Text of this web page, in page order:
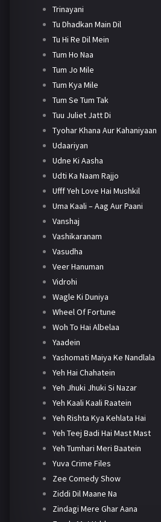
Trinayani
Tu Dhadkan Main Dil
Tu Hi Re Dil Mein
Tum Ho Naa
Tum Jo Mile
Tum Kya Mile
Tum Se Tum Tak
Tuu Juliet Jatt Di
Tyohar Khana Aur Kahaniyaan
Udaariyan
Udne Ki Aasha
Udti Ka Naam Rajjo
Ufff Yeh Love Hai Mushkil
Uma Kaali – Aag Aur Paani
Vanshaj
Vashikaranam
Vasudha
Veer Hanuman
Vidrohi
Wagle Ki Duniya
Wheel Of Fortune
Woh To Hai Albelaa
Yaadein
Yashomati Maiya Ke Nandlala
Yeh Hai Chahatein
Yeh Jhuki Jhuki Si Nazar
Yeh Kaali Kaali Raatein
Yeh Rishta Kya Kehlata Hai
Yeh Teej Badi Hai Mast Mast
Yeh Tumhari Meri Baatein
Yuva Crime Files
Zee Comedy Show
Ziddi Dil Maane Na
Zindagi Mere Ghar Aana